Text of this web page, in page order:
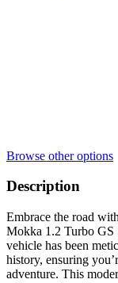
Browse other options
Description
Embrace the road
Mokka 1.2 Turbo GS
vehicle has been
history, ensuring
adventure. This